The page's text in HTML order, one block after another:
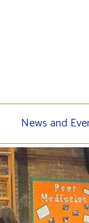
News and